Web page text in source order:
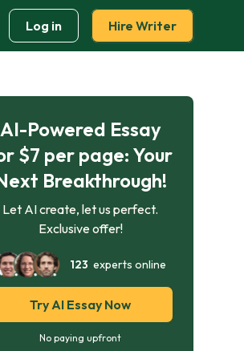
Log in Hire Writer
AI-Powered Essay
$7 per page: Your
Breakthrough!
Let AI create, let us perfect.
Exclusive offer!
123 experts online
Try AI Essay Now
No paying upfront